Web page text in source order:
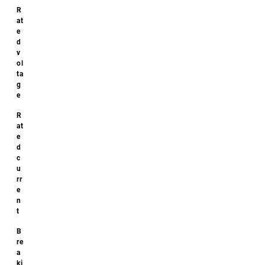
Additional
specifications
Downloads